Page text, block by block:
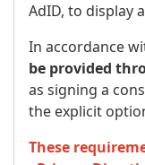
AdID, to display
In accordance
be provided
as signing a
the explicit
These